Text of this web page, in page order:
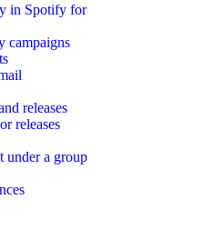
in Spotify for
campaigns
releases
releases
under a group